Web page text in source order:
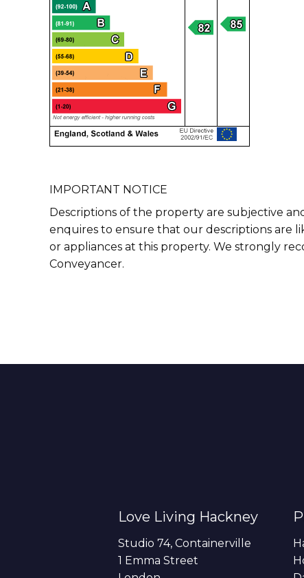
IMPORTANT NOTICE
Descriptions of the property are subjective
enquires to ensure that our descriptions are
or appliances at this property. We strongly
Conveyancer.
Love Living Hackney
Studio 74, Containerville
1 Emma Street